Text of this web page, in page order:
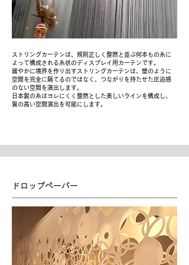
ストリングカーテンは、規則正しく整然と並ぶ何本もの糸に
よって構成される糸状のディスプレイ用カーテンです。
緩やかに境界を作り出すストリングカーテンは、壁のように
空間を完全に隔てるのではなく、つながりを持たせた圧迫感
のない空間を演出します。
日本製の糸はヨレにくく整然とした美しいラインを構成し、
質の高い空間演出を可能にします。
ドロップペーパー